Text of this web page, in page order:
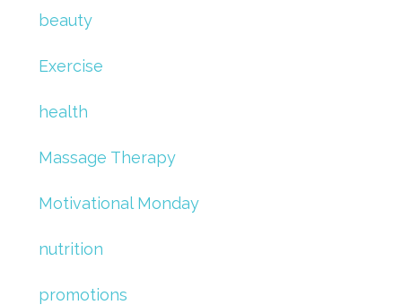
beauty
Exercise
health
Massage Therapy
Motivational Monday
nutrition
promotions